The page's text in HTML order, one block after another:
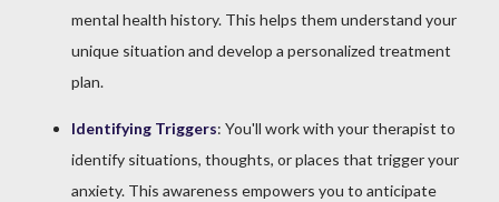
mental health history. This helps them understand your
unique situation and develop a personalized treatment
plan.
Identifying Triggers: You'll work with your therapist to
identify situations, thoughts, or places that trigger your
anxiety. This awareness empowers you to anticipate